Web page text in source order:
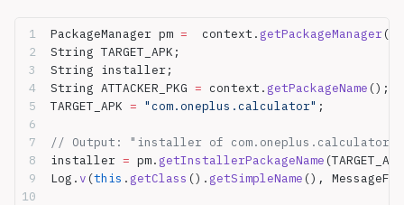
PackageManager pm =
  context.
getPackageManager
String TARGET_APK;
String installer;
String ATTACKER_PKG = context. getPackageName ();
TARGET_APK = "com.oneplus.calculator" ;
// Output: "installer of com.oneplus.calculator
installer = pm. getInstallerPackageName
Log. v (this . getClass (). getSimpleName (),